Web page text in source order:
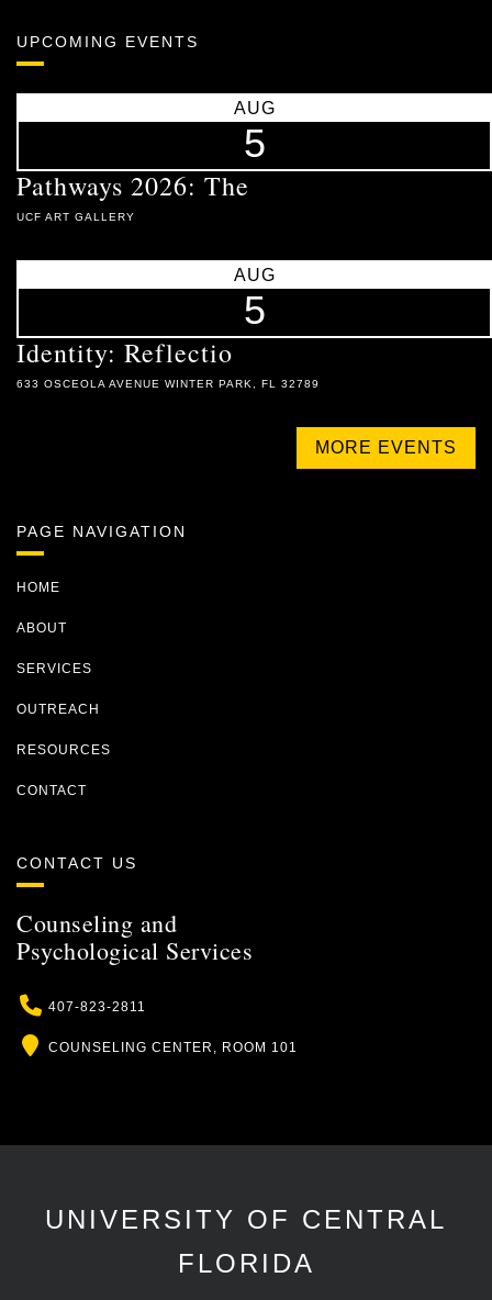
UPCOMING EVENTS
AUG
5
Pathways 2026: The
UCF ART GALLERY
AUG
5
Identity: Reflectio
633 OSCEOLA AVENUE WINTER PARK, FL 32789
MORE EVENTS
PAGE NAVIGATION
HOME
ABOUT
SERVICES
OUTREACH
RESOURCES
CONTACT
CONTACT US
Counseling and
Psychological Services
Phone
407-823-2811
Location
COUNSELING CENTER, ROOM 101
UNIVERSITY OF CENTRAL
FLORIDA